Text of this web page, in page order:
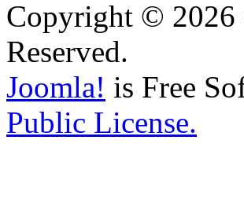
Copyright © 2026
Reserved.
Joomla! is Free
Public License.